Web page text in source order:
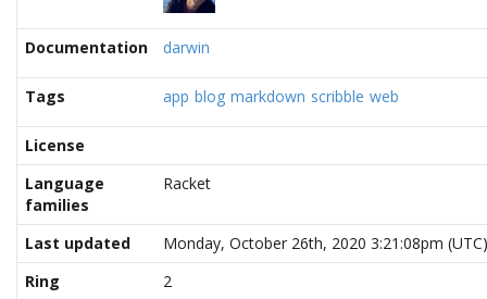
Documentation darwin
Tags app blog markdown scribble web
License
Language
families
Racket
Last updated
Monday, October 26th, 2020 3:21:08pm (UTC)
Ring
2